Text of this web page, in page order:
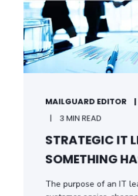
MAILGUARD EDITOR
3 MIN READ
STRATEGIC IT
SOMETHING
The purpose of an IT